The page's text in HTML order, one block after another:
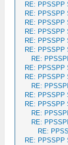
RE: PPSSPP
RE: PPSSPP
RE: PPSSPP
RE: PPSSPP
RE: PPSSPP
RE: PPSSPP
RE:
RE: PPSSPP
RE: PPSSPP
RE:
RE: PPSSPP
RE: PPSSPP
RE:
RE:
RE:
RE: PPSSPP